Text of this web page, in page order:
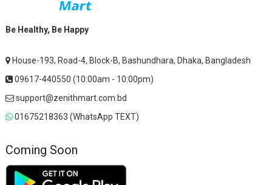
Be Healthy, Be Happy
House-193, Road-4, Block-B, Bashundhara, Dhaka, Bangladesh
09617-440550 (10:00am - 10:00pm)
support@zenithmart.com.bd
01675218363 (WhatsApp TEXT)
Coming Soon